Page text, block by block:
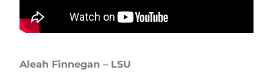
Aleah Finnegan – LSU